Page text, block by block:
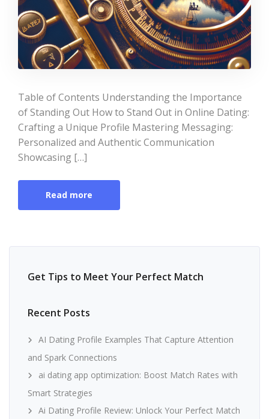
Table of Contents Understanding the Importance
of Standing Out How to Stand Out in Online Dating:
Crafting a Unique Profile Mastering Messaging:
Personalized and Authentic Communication
Showcasing […]
Read more
Get Tips to Meet Your Perfect Match
Recent Posts
AI Dating Profile Examples That Capture Attention
and Spark Connections
ai dating app optimization: Boost Match Rates with
Smart Strategies
Ai Dating Profile Review: Unlock Your Perfect Match